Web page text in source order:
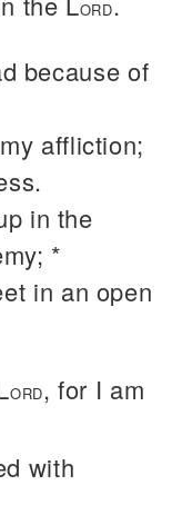
ORD
because of
affliction;
in the
*
in an open
ORD, for I am
with